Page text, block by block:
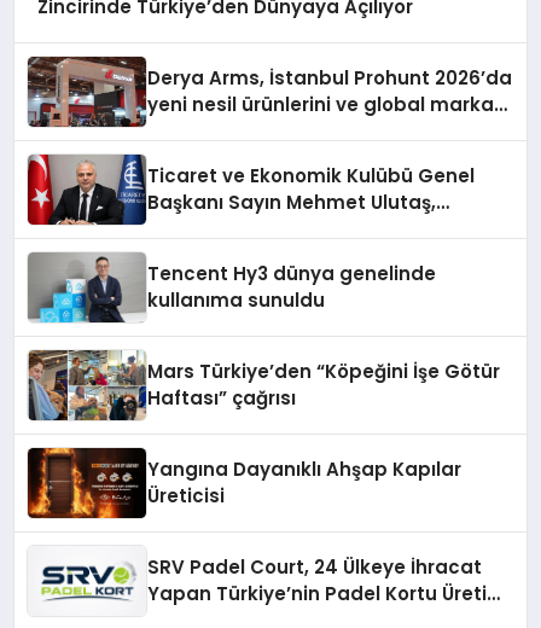
Zincirinde Türkiye’den Dünyaya Açılıyor
Derya Arms, İstanbul Prohunt 2026’da
yeni nesil ürünlerini ve global marka
Ticaret ve Ekonomik Kulübü Genel
Başkanı Sayın Mehmet Ulutaş,
Tencent Hy3 dünya genelinde
kullanıma sunuldu
Mars Türkiye’den “Köpeğini İşe Götür
Haftası” çağrısı
Yangına Dayanıklı Ahşap Kapılar
Üreticisi
SRV Padel Court, 24 Ülkeye İhracat
Yapan Türkiye’nin Padel Kortu Üretim